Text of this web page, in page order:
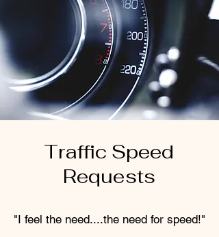
Traffic Speed
Requests
"I feel the need....the need for speed!"